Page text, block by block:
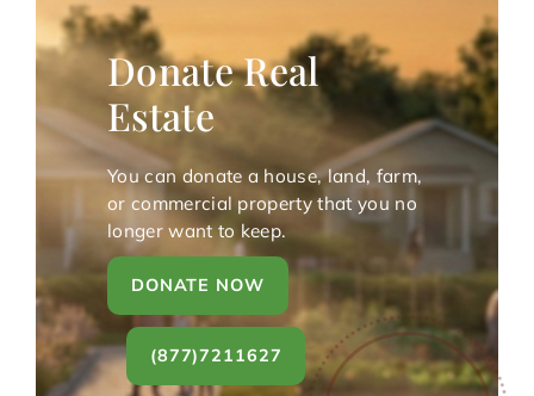
Donate Real
Estate
You can donate a house, land, farm,
or commercial property that you no
longer want to keep.
DONATE NOW
(877)7211627